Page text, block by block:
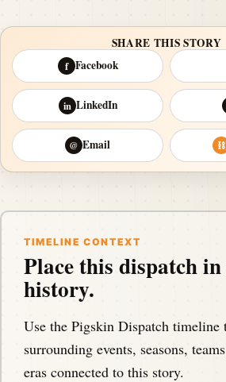
SHARE THIS STORY
f Facebook
in LinkedIn
@ Email ⛓
TIMELINE CONTEXT
Place this dispatch
history.
Use the Pigskin Dispatch timeline
surrounding events, seasons,
eras connected to this story.